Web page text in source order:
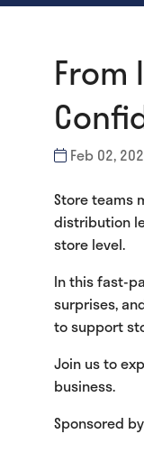
From
Feb 02,
Store teams
distribution
store level.
In this fast-
surprises,
to support
Join us to
business.
Sponsored